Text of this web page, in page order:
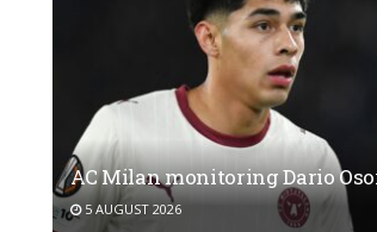
AC Milan monitoring Dario
5 AUGUST 2026